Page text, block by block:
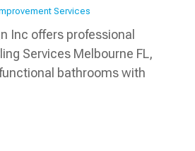
Services
Inc offers professional
Services Melbourne FL,
bathrooms with